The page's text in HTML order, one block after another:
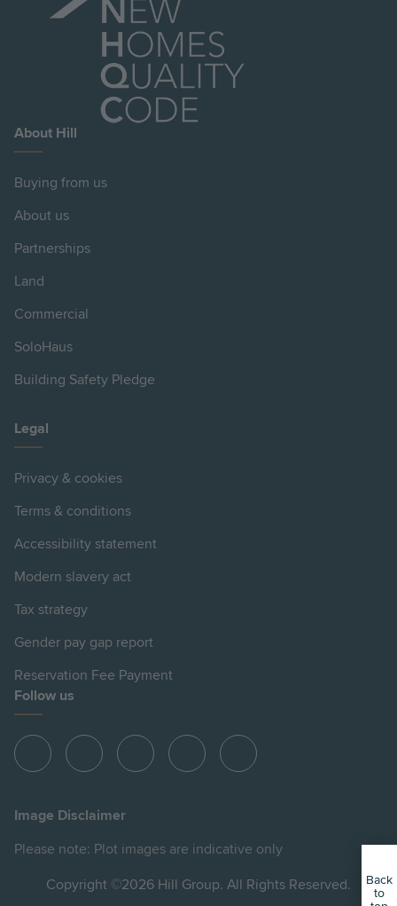
About Hill
Buying from us
About us
Partnerships
Land
Commercial
SoloHaus
Building Safety Pledge
Legal
Privacy & cookies
Terms & conditions
Accessibility statement
Modern slavery act
Tax strategy
Gender pay gap report
Reservation Fee Payment
Follow us
View
View
on
View
View
View
Image Disclaimer
Please note: Plot images are indicative only
Copyright ©2026 Hill Group. All Rights Reserved.
Back
to